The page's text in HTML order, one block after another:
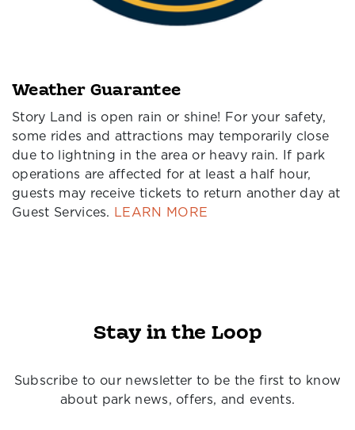
Weather Guarantee
Story Land is open rain or shine! For your safety,
some rides and attractions may temporarily close
due to lightning in the area or heavy rain. If park
operations are affected for at least a half hour,
guests may receive tickets to return another day at
Guest Services. LEARN MORE
Stay in the Loop
Subscribe to our newsletter to be the first to know
about park news, offers, and events.